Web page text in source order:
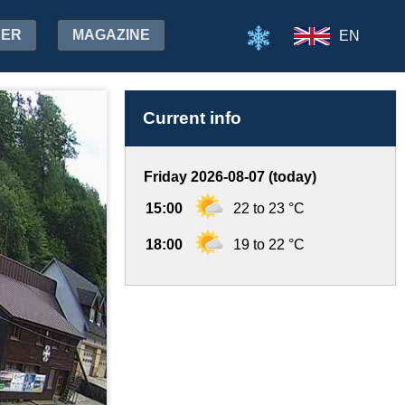
MAGAZINE EN
Current info
Friday 2026-08-07 (today)
15:00 22 to 23 °C
18:00 19 to 22 °C